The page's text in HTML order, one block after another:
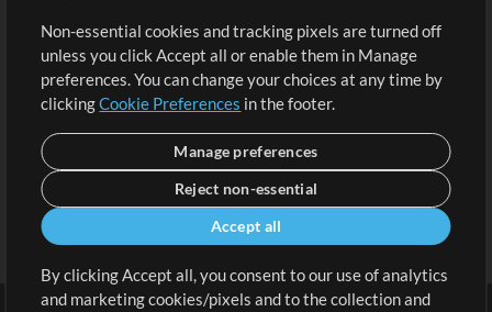
Submit your music
Playlists
Non-essential cookies and tracking pixels are turned off
unless you click Accept all or enable them in Manage
preferences. You can change your choices at any time by
clickingCookie Preferences in the footer.
Manage preferences
Reject non-essential
Accept all
By clicking Accept all, you consent to our use of analytics
and marketing cookies/pixels and to the collection and